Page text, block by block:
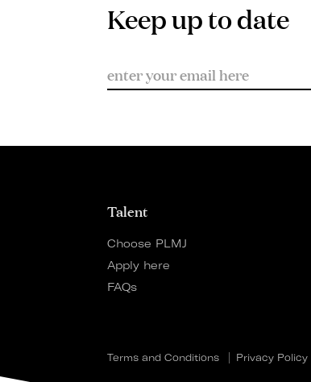
Keep up to date
Talent
Choose PLMJ
Apply here
FAQs
Terms and Conditions Privacy Policy